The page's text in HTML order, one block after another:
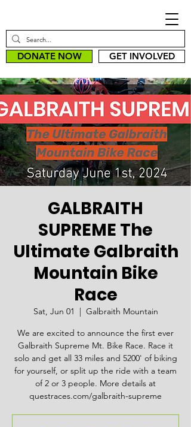
DONATE NOW GET INVOLVED
GALBRAITH
SUPREME The
Ultimate Galbraith
Mountain Bike
Race
Sat, Jun 01
  |
Galbraith Mountain
We are excited to announce the first ever
Galbraith Supreme Mt. Bike Race. Race it
solo and get all 33 miles and 5200' of biking
for yourself, or split up the ride with a team
of 2 or 3 people. More details at
questraces.com/galbraith-supreme